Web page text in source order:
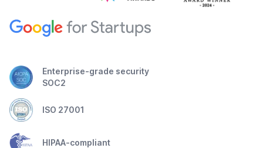
Enterprise-grade security
SOC2
ISO 27001
HIPAA-compliant